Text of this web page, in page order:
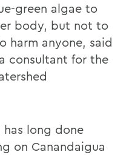
green algae to
body, but not to
harm anyone, said
consultant for the
long done
on Canandaigua